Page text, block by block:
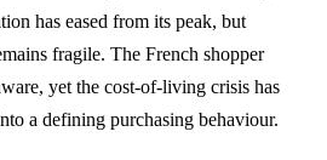
has eased from its peak, but
fragile. The French shopper
yet the cost-of-living crisis has
a defining purchasing behaviour.